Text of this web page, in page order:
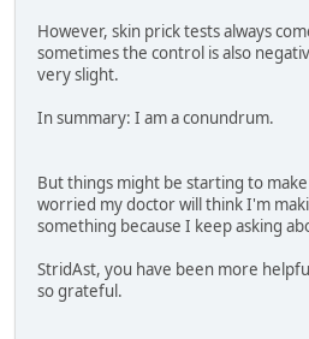
However, skin prick tests always
sometimes the control is also
very slight.
In summary: I am a conundrum.
But things might be starting to
worried my doctor will think I'm
something because I keep asking
StridAst, you have been more
so grateful.